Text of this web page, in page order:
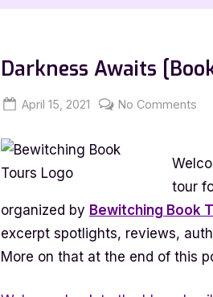
Darkness Awaits
Posted
April 15, 2021 By
Jenna
No Comments
tour
organized by Bewitching Book
excerpt spotlights, reviews,
More on that at the end of this